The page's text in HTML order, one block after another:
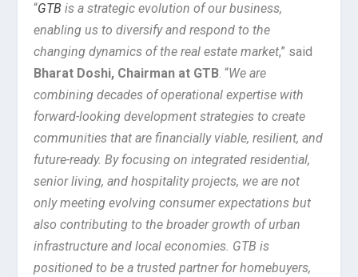
“GTB is a strategic evolution of our business,
enabling us to diversify and respond to the
changing dynamics of the real estate market,” said
Bharat Doshi, Chairman at GTB. “We are
combining decades of operational expertise with
forward-looking development strategies to create
communities that are financially viable, resilient, and
future-ready. By focusing on integrated residential,
senior living, and hospitality projects, we are not
only meeting evolving consumer expectations but
also contributing to the broader growth of urban
infrastructure and local economies. GTB is
positioned to be a trusted partner for homebuyers,